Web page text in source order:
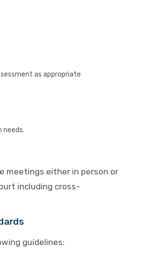
as appropriate
needs.
meetings either in person or
including cross-
guidelines: